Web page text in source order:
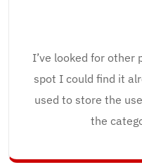
I’ve looked for other
spot I could find it
used to store the
the